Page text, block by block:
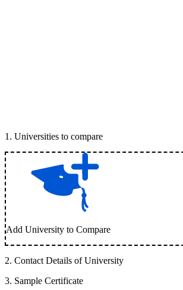
1 . Universities to compare
Add University to Compare
2. Contact Details of University
3. Sample Certificate